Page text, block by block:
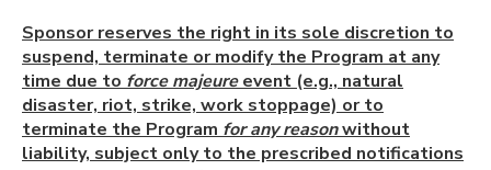
Sponsor reserves the right in its sole discretion to
suspend, terminate or modify the Program at any
time due to force majeureevent (e.g., natural
disaster, riot, strike, work stoppage) or to
terminate the Program for any reasonwithout
liability, subject only to the prescribed notifications